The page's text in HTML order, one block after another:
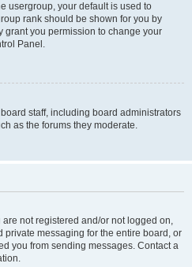
usergroup, your default is used to
rank should be shown for you by
grant you permission to change your
Panel.
staff, including board administrators
as the forums they moderate.
not registered and/or not logged on,
messaging for the entire board, or
you from sending messages. Contact a